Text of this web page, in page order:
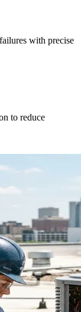
with precise
to reduce